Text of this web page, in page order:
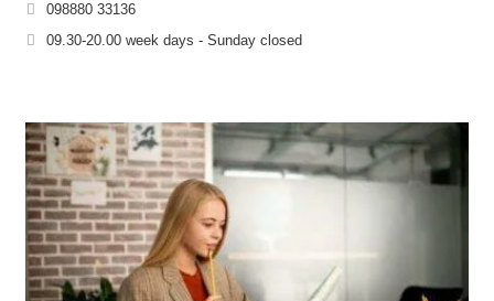
098880 33136
09.30-20.00 week days - Sunday closed